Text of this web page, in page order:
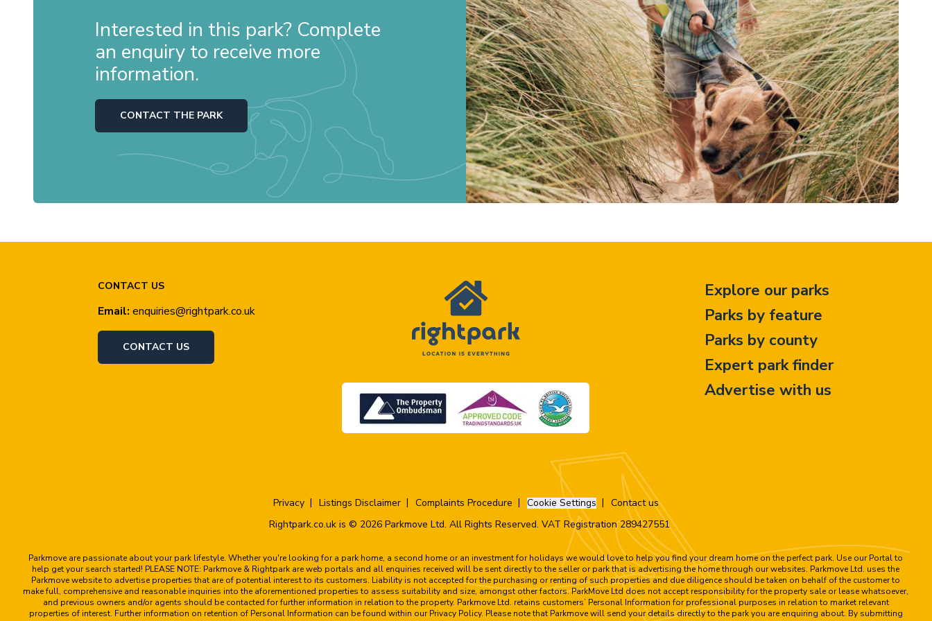
Interested in this park? Complete
an enquiry to receive more
information.
CONTACT THE PARK
CONTACT US
Email: enquiries@rightpark.co.uk
CONTACT US
Explore our parks
Parks by feature
Parks by county
Expert park finder
Advertise with us
Privacy Listings Disclaimer Complaints Procedure Cookie Settings
Contact us
Rightpark.co.uk is © 2026 Parkmove Ltd. All Rights Reserved. VAT Registration 289427551
Parkmove are passionate about your park lifestyle. Whether you're looking for a park home, a second home or an investment for holidays we would love to help you find your dream home on the perfect park. Use our Portal to
help get your search started! PLEASE NOTE: Parkmove & Rightpark are web portals and all enquiries received will be sent directly to the seller or park that is advertising the home through our websites. Parkmove Ltd. uses the
Parkmove website to advertise properties that are of potential interest to its customers. Liability is not accepted for the purchasing or renting of such properties and due diligence should be taken on behalf of the customer to
make full, comprehensive and reasonable inquiries into the aforementioned properties to assess suitability and size, amongst other factors. ParkMove Ltd does not accept responsibility for the property sale or lease whatsoever,
and previous owners and/or agents should be contacted for further information in relation to the property. Parkmove Ltd. retains customers’ Personal Information for professional purposes in relation to market relevant
properties of interest. Further information on retention of Personal Information can be found within our Privacy Policy. Please note that Parkmove will send your details directly to the park you are enquiring about. By submitting